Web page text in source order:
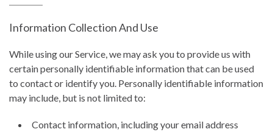
Information Collection And Use
While using our Service, we may ask you to provide us with
certain personally identifiable information that can be used
to contact or identify you. Personally identifiable information
may include, but is not limited to:
Contact information, including your email address